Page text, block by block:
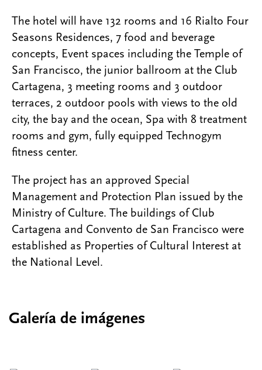
The hotel will have 132 rooms and 16 Rialto Four
Seasons Residences, 7 food and beverage
concepts, Event spaces including the Temple of
San Francisco, the junior ballroom at the Club
Cartagena, 3 meeting rooms and 3 outdoor
terraces, 2 outdoor pools with views to the old
city, the bay and the ocean, Spa with 8 treatment
rooms and gym, fully equipped Technogym
fitness center.
The project has an approved Special
Management and Protection Plan issued by the
Ministry of Culture. The buildings of Club
Cartagena and Convento de San Francisco were
established as Properties of Cultural Interest at
the National Level.
Galería de imágenes